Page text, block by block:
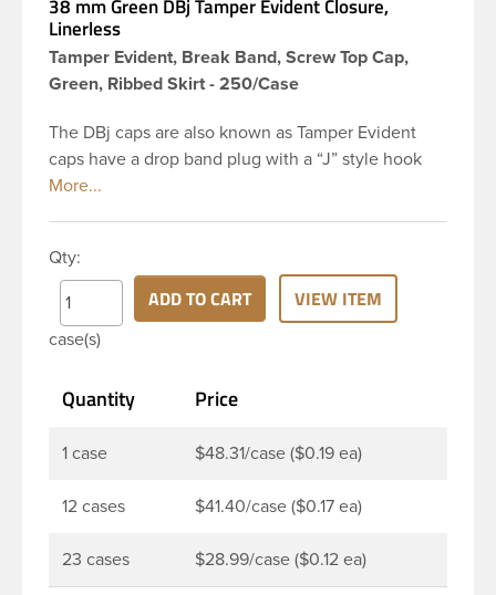
Linerless
Tamper Evident, Break Band, Screw Top Cap,
Green, Ribbed Skirt - 250/Case
The DBj caps are also known as Tamper Evident
caps have a drop band plug with a “J” style hook
and are a perfect solution for beverages that
unscrewed from the bottle, the tamper-evident
band will break, alerting you to compromised
product. DBJ caps are intended for use on HDPE
blow molded and PET injection molded bottles with
applications, nitrogen gas injection applications, or
torque application equipment. Note: Use them with
Qty:
case(s)
ADD TO CART VIEW ITEM
Quantity Price
1 case $48.31/case ($0.19 ea)
12 cases $41.40/case ($0.17 ea)
23 cases $28.99/case ($0.12 ea)